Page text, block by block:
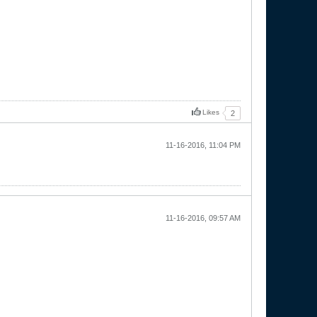
Likes 2
11-16-2016, 11:04 PM
11-16-2016, 09:57 AM